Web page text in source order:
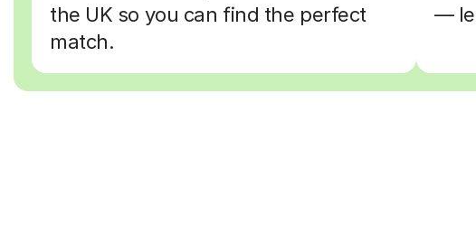
the UK so you can find the perfect
match.
—